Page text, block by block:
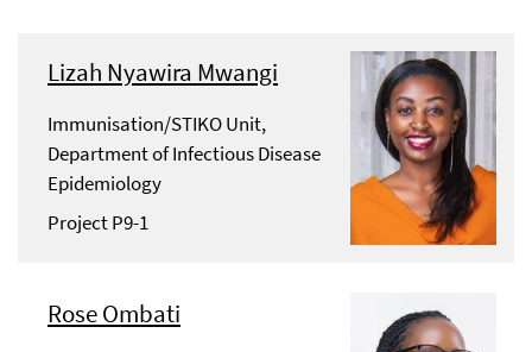
Lizah Nyawira Mwangi
Immunisation/STIKO Unit,
Department of Infectious Disease
Epidemiology
Project P9-1
Rose Ombati